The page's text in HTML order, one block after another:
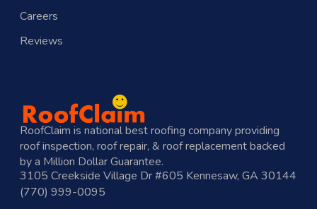
Careers
Reviews
RoofClaim is national best roofing company providing
roof inspection, roof repair, & roof replacement backed
by a Million Dollar Guarantee.
3105 Creekside Village Dr #605 Kennesaw, GA 30144
(770) 999-0095